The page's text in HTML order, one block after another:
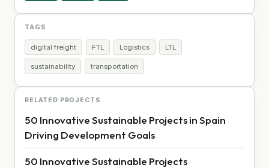
TAGS
digital freight FTL Logistics LTL
sustainability transportation
RELATED PROJECTS
50 Innovative Sustainable Projects in Spain
Driving Development Goals
50 Innovative Sustainable Projects